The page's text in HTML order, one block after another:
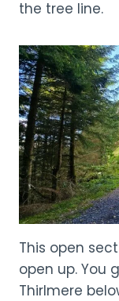
the tree line.
This open
open up. You
Thirlmere